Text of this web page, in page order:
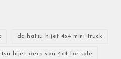
daihatsu hijet 4x4 mini truck
hijet deck van 4x4 for sale